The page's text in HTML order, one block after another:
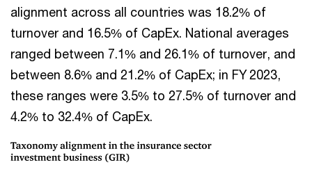
alignment across all countries was 18.2% of
turnover and 16.5% of CapEx. National averages
ranged between 7.1% and 26.1% of turnover, and
between 8.6% and 21.2% of CapEx; in FY 2023,
these ranges were 3.5% to 27.5% of turnover and
4.2% to 32.4% of CapEx.